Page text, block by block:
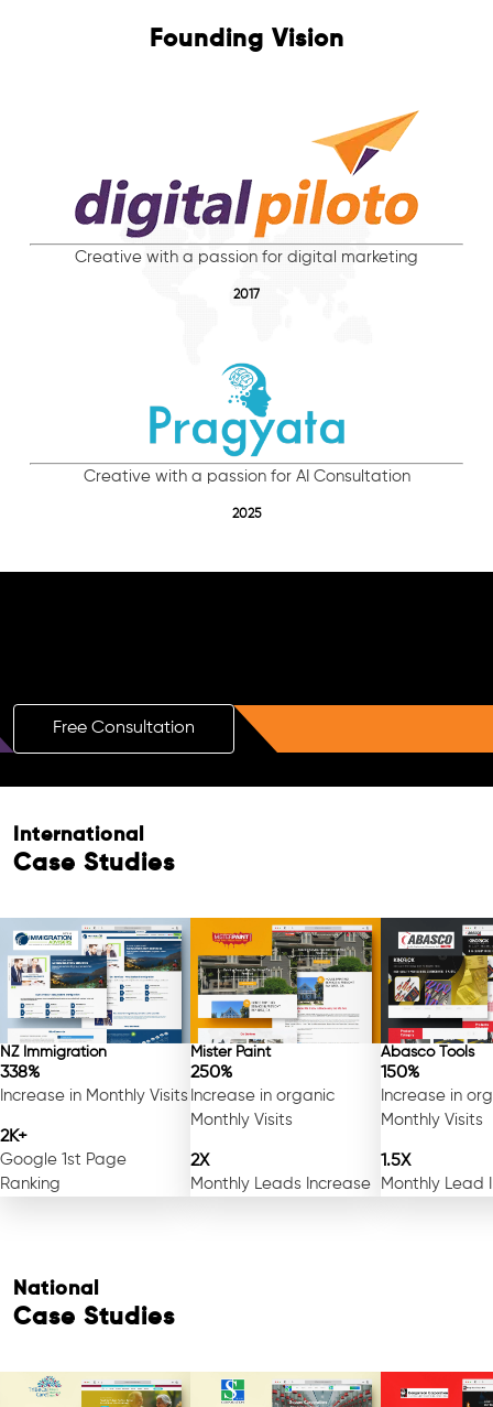
Free Consultation
Founding Vision
Creative with a passion for digital marketing
2017
Creative with a passion for AI Consultation
2025
Free Consultation
International
Case Studies
NZ Immigration
338%
Increase in Monthly Visits
2K+
Google 1st Page
Ranking
Mister Paint
250%
Increase in organic
Monthly Visits
2X
Monthly Leads Increase
Abasco Tools
150%
Increase in
Monthly Visits
1.5X
Monthly Lead
National
Case Studies